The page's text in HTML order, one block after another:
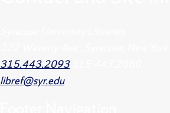
315.443.2093
libref@syr.edu